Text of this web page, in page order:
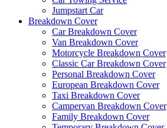
Jumpstart Car
Breakdown Cover
Car Breakdown Cover
Van Breakdown Cover
Motorcycle Breakdown Cover
Classic Car Breakdown Cover
Personal Breakdown Cover
European Breakdown Cover
Taxi Breakdown Cover
Campervan Breakdown Cover
Family Breakdown Cover